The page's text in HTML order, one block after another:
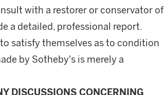
with a restorer or conservator of
a detailed, professional report.
satisfy themselves as to condition
by Sotheby's is merely a
DISCUSSIONS CONCERNING